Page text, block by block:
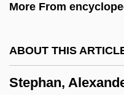
More From
ABOUT THIS
Stephan,
1990- (Mattie J. T.
Stepanek, Brian 1971–